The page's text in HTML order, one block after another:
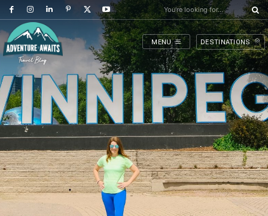
You're looking for...
MENU DESTINATIONS